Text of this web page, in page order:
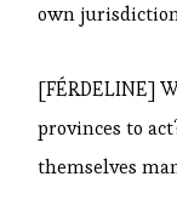
own
[FÉRDELINE]
provinces to
themselves